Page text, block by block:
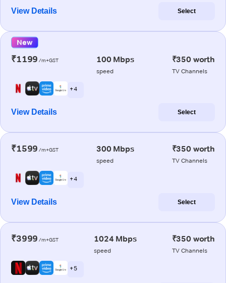
View Details Select
New
₹1199 /m+GST 100 Mbps
speed
₹350 worth
TV Channels
+ 4
View Details Select
₹1599 /m+GST 300 Mbps
speed
₹350 worth
TV Channels
+ 4
View Details Select
₹3999 /m+GST 1024 Mbps
speed
₹350 worth
TV Channels
+ 5